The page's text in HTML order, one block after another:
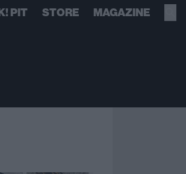
PIT STORE MAGAZINE